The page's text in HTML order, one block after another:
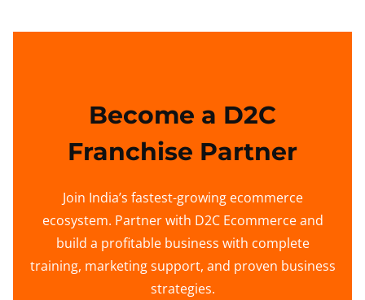
Become a D2C
Franchise Partner
Join India’s fastest-growing ecommerce
ecosystem. Partner with D2C Ecommerce and
build a profitable business with complete
training, marketing support, and proven business
strategies.